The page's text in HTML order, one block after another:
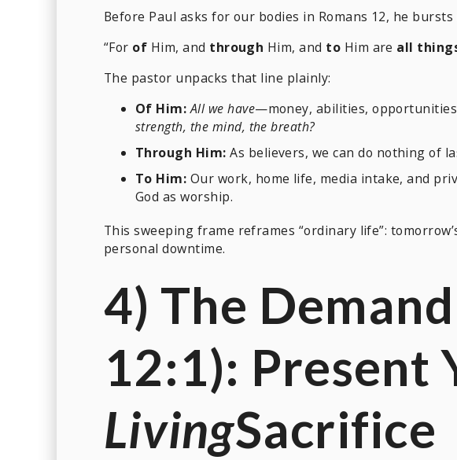
Before Paul asks for our bodies in Romans 12, he bursts
“For of Him, and through Him, and to Him are all
The pastor unpacks that line plainly:
Of Him: All we have—money, abilities,
strength, the mind, the breath?
Through Him: As believers, we can do nothing of
To Him: Our work, home life, media intake, and
God as worship.
This sweeping frame reframes “ordinary life”:
personal downtime.
4) The
12:1): Present
LivingSacrifice